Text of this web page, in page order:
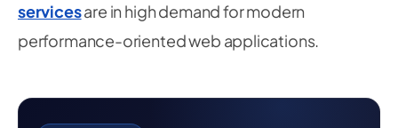
servicesare in high demand for modern
performance-oriented web applications.